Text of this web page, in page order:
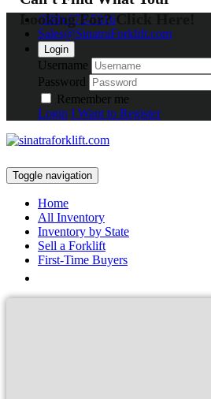
(800) 672-5816
Sales@SinatraForklift.com
Login
Username
Password
Remember me
Login I Want to Register
Toggle navigation
Home
All Inventory
Inventory by State
Sell a Forklift
First-Time Buyers
Looking For? Click Here!